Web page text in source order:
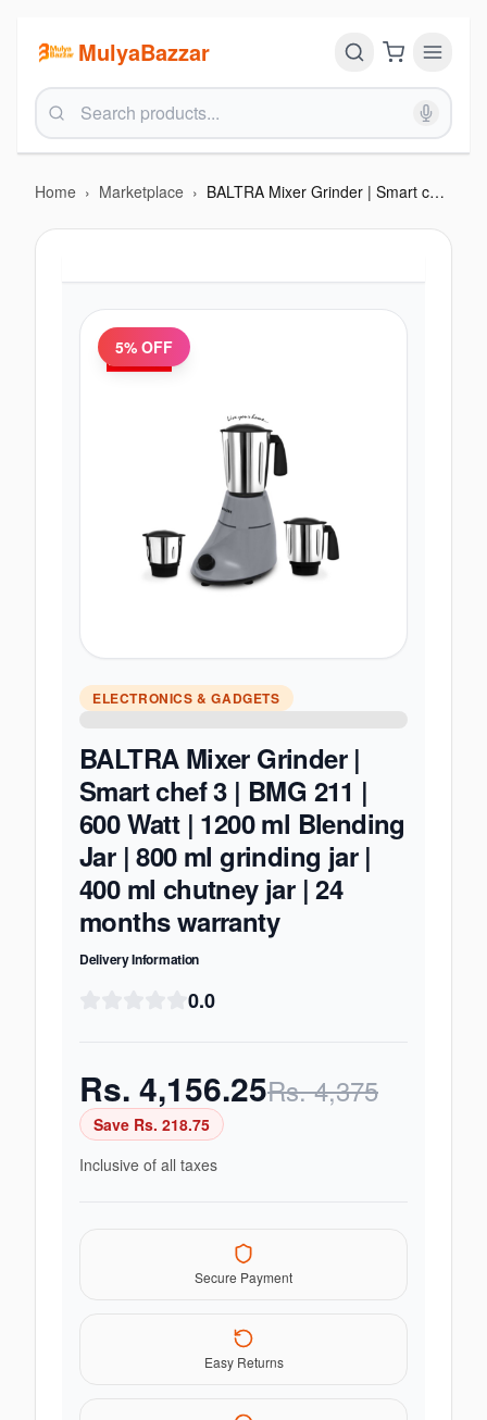
MulyaBazzar
Home › Marketplace › BALTRA Mixer Grinder | Smart chef 3 | BMG 211 | 600 Watt | 1200 ml Blending Jar | 800 ml grinding jar | 400 ml chutney jar | 24 months warranty
5% OFF
ELECTRONICS & GADGETS
BALTRA Mixer Grinder |
Smart chef 3 | BMG 211 |
600 Watt | 1200 ml Blending
Jar | 800 ml grinding jar |
400 ml chutney jar | 24
months warranty
Delivery Information
0.0
Rs. 4,156.25Rs.4,375
Save Rs. 218.75
Inclusive of all taxes
Secure Payment
Easy Returns